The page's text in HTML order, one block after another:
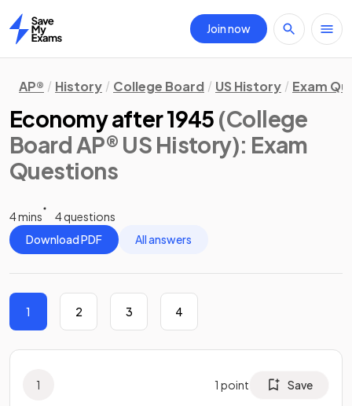
Home
Join now
AP® History College Board US History Exam
Economy after 1945 (College
Board AP® US History): Exam
Questions
4 mins
4 questions
Download PDF
All answers
1 2 3 4
1 1 point Save